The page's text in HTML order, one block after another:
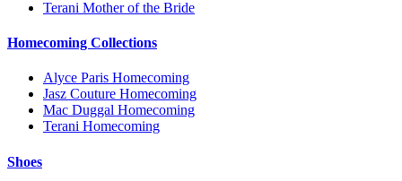
Terani Mother of the Bride
Homecoming Collections
Alyce Paris Homecoming
Jasz Couture Homecoming
Mac Duggal Homecoming
Terani Homecoming
Shoes